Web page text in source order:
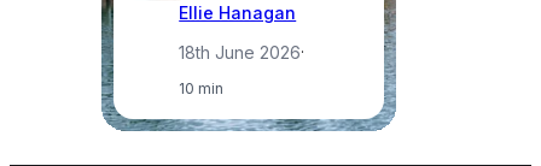
Ellie Hanagan
18th June 2026·
10 min